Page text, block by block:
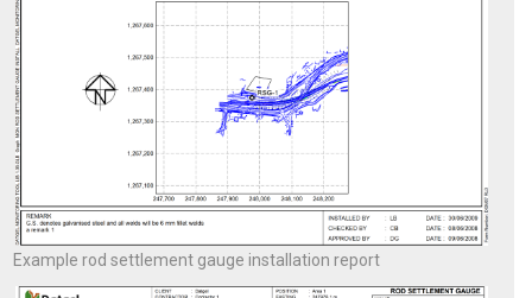
Example rod settlement gauge installation report